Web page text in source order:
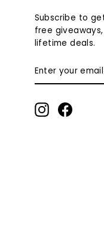
Subscribe to
free
lifetime deals.
YOUR
EMAIL
Instagram